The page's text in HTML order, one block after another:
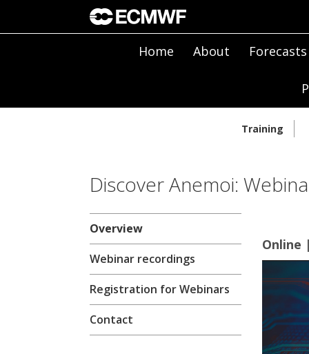
Home About Forecasts
Training
Discover Anemoi:
Overview
Webinar recordings
Registration for Webinars
Contact
Online